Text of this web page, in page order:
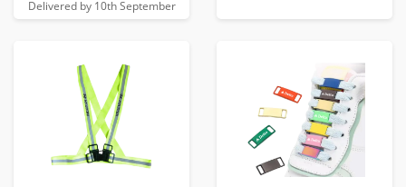
Delivered by 10th September